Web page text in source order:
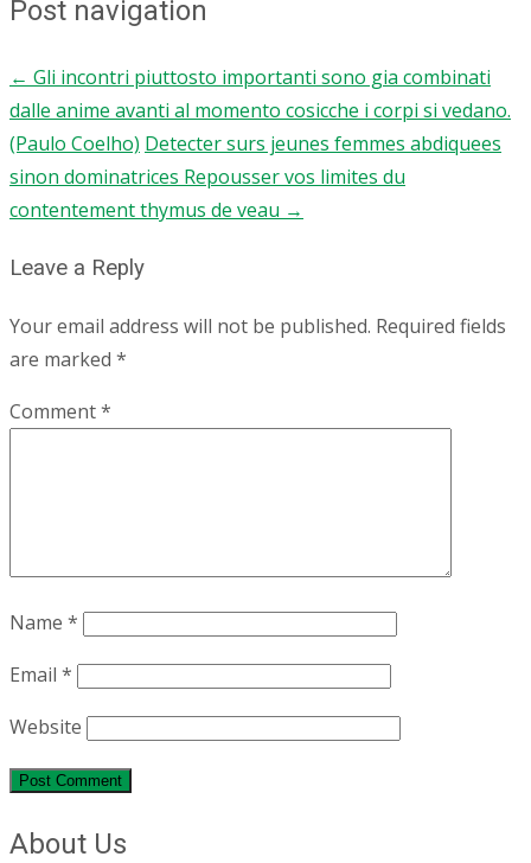
Post navigation
← Gli incontri piuttosto importanti sono gia combinati
dalle anime avanti al momento cosicche i corpi si vedano.
(Paulo Coelho) Detecter surs jeunes femmes abdiquees
sinon dominatrices Repousser vos limites du
contentement thymus de veau →
Leave a Reply
Your email address will not be published. Required fields
are marked *
Comment*
Name *
Email *
Website
About Us